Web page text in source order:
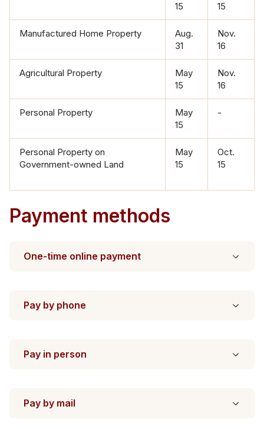
15
15
​​Manufactured Home Property
Aug.
31
​Nov.
16
​Agricultural Property
​May
15
​Nov.
16
​Personal Property
​May
15
​-
Personal Proper​ty on
Government-owned Land
May
15
​Oct.
15
Payment methods
One-time online payment
Pay by phone
Pay in person
Pay by mail